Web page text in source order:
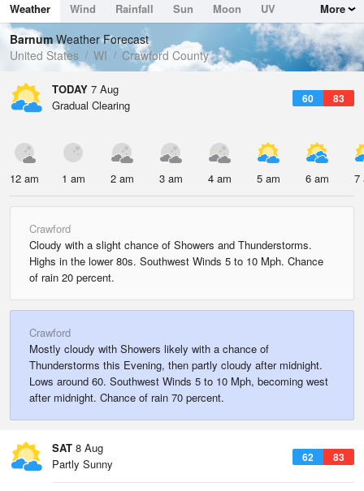
Dew Point
69.7 °F
Pressure
1014.6 hPa
Weather Wind Rainfall Sun Moon
UV
Tides
Swell
More
BarnumWeather Forecast
United States
WI Crawford County
TODAY 7 Aug
60 83
Gradual Clearing
12 am 1 am 2 am 3 am 4 am 5 am 6 am 7
Crawford
Cloudy with a slight chance of Showers and Thunderstorms.
Highs in the lower 80s. Southwest Winds 5 to 10 Mph. Chance
of rain 20 percent.
Crawford
Mostly cloudy with Showers likely with a chance of
Thunderstorms this Evening, then partly cloudy after midnight.
Lows around 60. Southwest Winds 5 to 10 Mph, becoming west
after midnight. Chance of rain 70 percent.
SAT 8 Aug
62 83
Partly Sunny